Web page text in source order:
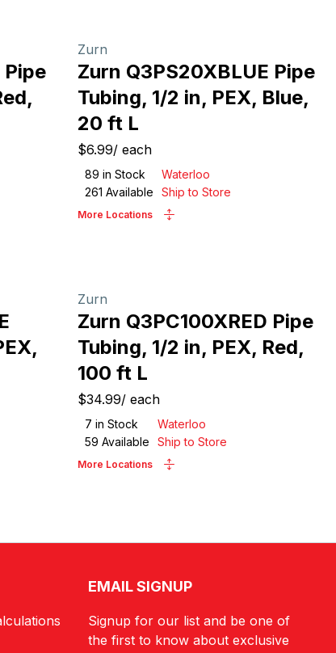
Pipe
Zurn
Zurn Q3PS20XBLUE Pipe
Tubing, 1/2 in, PEX, Blue,
20 ft L
$6.99/ each
89 in Stock
Waterloo
261 Available Ship to Store
More Locations
Zurn
Zurn Q3PC100XRED Pipe
Tubing, 1/2 in, PEX, Red,
100 ft L
$34.99/ each
7 in Stock
Waterloo
59 Available Ship to Store
More Locations
EMAIL SIGNUP
Signup for our list and be one of
the first to know about exclusive